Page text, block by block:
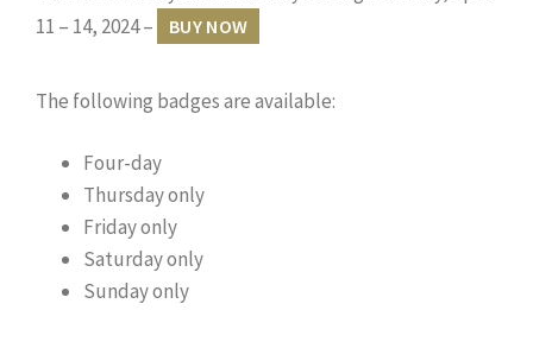
11 – 14, 2024 –
BUY NOW
The following badges are available:
Four-day
Thursday only
Friday only
Saturday only
Sunday only